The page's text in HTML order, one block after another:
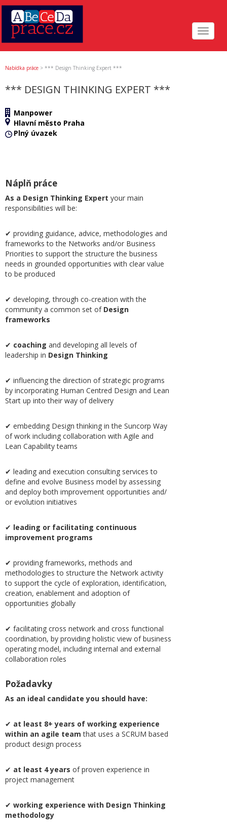
Toggle
Nabídka práce > *** Design Thinking Expert ***
*** DESIGN THINKING EXPERT ***
Manpower
Hlavní město Praha
Plný úvazek
Náplň práce
As a Design Thinking Expert your main
responsibilities will be:
✔ providing guidance, advice, methodologies and
frameworks to the Networks and/or Business
Priorities to support the structure the business
needs in grounded opportunities with clear value
to be produced
✔ developing, through co-creation with the
community a common set of Design
frameworks
✔ coaching and developing all levels of
leadership in Design Thinking
✔ influencing the direction of strategic programs
by incorporating Human Centred Design and Lean
Start up into their way of delivery
✔ embedding Design thinking in the Suncorp Way
of work including collaboration with Agile and
Lean Capability teams
✔ leading and execution consulting services to
define and evolve Business model by assessing
and deploy both improvement opportunities and/
or evolution initiatives
✔ leading or facilitating continuous
improvement programs
✔ providing frameworks, methods and
methodologies to structure the Network activity
to support the cycle of exploration, identification,
creation, enablement and adoption of
opportunities globally
✔ facilitating cross network and cross functional
coordination, by providing holistic view of business
operating model, including internal and external
collaboration roles
Požadavky
As an ideal candidate you should have:
✔ at least 8+ years of working experience
within an agile team that uses a SCRUM based
product design process
✔ at least 4 years of proven experience in
project management
✔ working experience with Design Thinking
methodology